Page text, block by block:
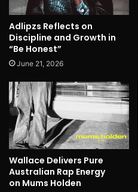
Adlipzs Reflects on
Discipline and Growth in
“Be Honest”
June 21, 2026
Wallace Delivers Pure
Australian Rap Energy
on Mums Holden